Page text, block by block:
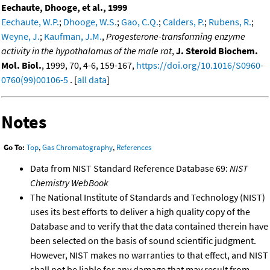
Eechaute, Dhooge, et al., 1999
Eechaute, W.P.; Dhooge, W.S.; Gao, C.Q.; Calders, P.; Rubens, R.;
Weyne, J.; Kaufman, J.M., Progesterone-transforming enzyme
activity in the hypothalamus of the male rat, J. Steroid Biochem.
Mol. Biol., 1999, 70, 4-6, 159-167, https://doi.org/10.1016/S0960-
0760(99)00106-5 . [all data]
Notes
Go To: Top,Gas Chromatography, References
Data from NIST Standard Reference Database 69: NIST
Chemistry WebBook
The National Institute of Standards and Technology (NIST)
uses its best efforts to deliver a high quality copy of the
Database and to verify that the data contained therein have
been selected on the basis of sound scientific judgment.
However, NIST makes no warranties to that effect, and NIST